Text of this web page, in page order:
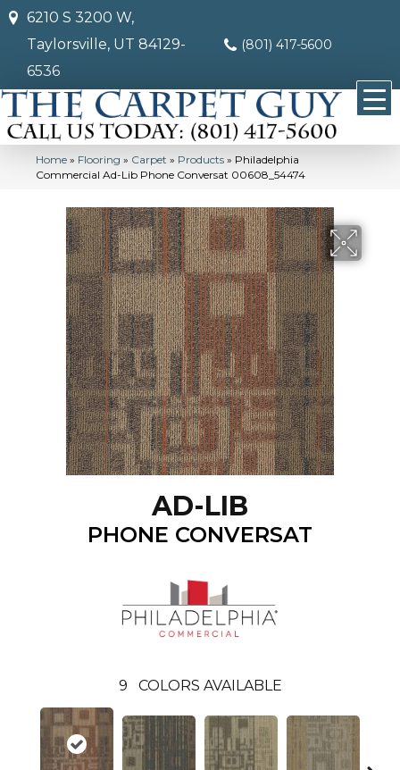
6210 S 3200 W,
Taylorsville, UT 84129-
6536
(801) 417-5600
Home » Flooring » Carpet » Products » Philadelphia
Commercial Ad-Lib Phone Conversat 00608_54474
AD-LIB
PHONE CONVERSAT
9 COLORS AVAILABLE